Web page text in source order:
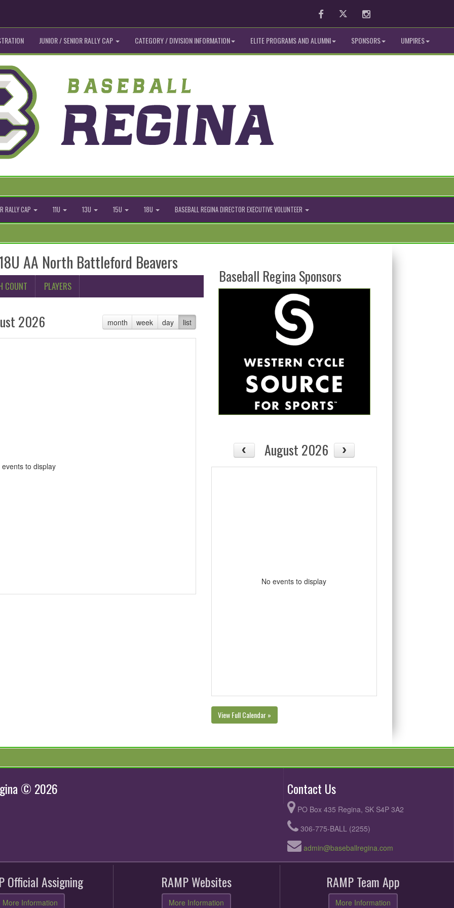
FacebookTwitter Instagram
JUNIOR / SENIOR RALLY CAP CATEGORY / DIVISION INFORMATION ELITE PROGRAMS AND ALUMNI SPONSORS UMPIRES
RALLY CAP 11U 13U 15U 18U BASEBALL REGINA DIRECTOR EXECUTIVE VOLUNTEER
AA North Battleford Beavers
COUNT PLAYERS
month week day list
2026
events to display
Baseball Regina Sponsors
August 2026
No events to display
View Full Calendar »
© 2026 Contact Us
PO Box 435 Regina, SK S4P 3A2
306-775-BALL (2255)
admin@baseballregina.com
Official Assigning
More Information
RAMP Websites
More Information
RAMP Team App
More Information